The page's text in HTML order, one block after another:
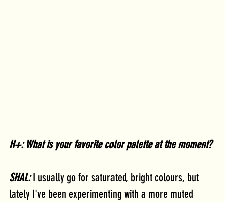
H+: What is your favorite color palette at the moment?
SHAL: I usually go for saturated, bright colours, but
lately I've been experimenting with a more muted